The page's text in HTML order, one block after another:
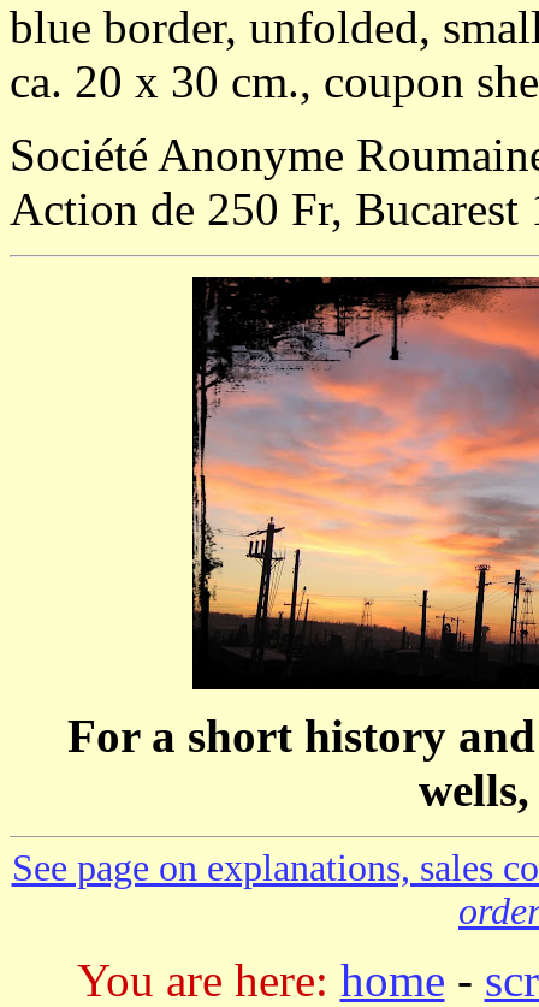
blue border, unfolded,
ca. 20 x 30 cm., coupon
Société Anonyme
Action de 250 Fr,
For a short history
See page on explanations, sales
You are here: home -